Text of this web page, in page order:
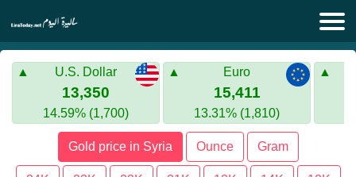
Lira Today
Gold in Syria
Turkish Lira
Gold in Turkey
U.S. Dollar
13,350
14.59% (1,700)
Euro
15,411
13.31% (1,810)
Gold price in Syria Ounce Gram